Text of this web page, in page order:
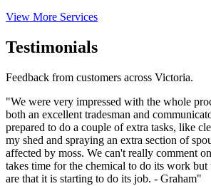
View More Services
Testimonials
Feedback from customers across Victoria.
"We were very impressed with the whole
both an excellent tradesman and
prepared to do a couple of extra tasks, like
my shed and spraying an extra section of
affected by moss. We can't really comment
takes time for the chemical to do its work
are that it is starting to do its job. - Graham"